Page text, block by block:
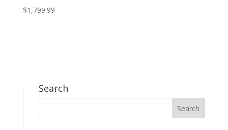
$1,799.99
Search